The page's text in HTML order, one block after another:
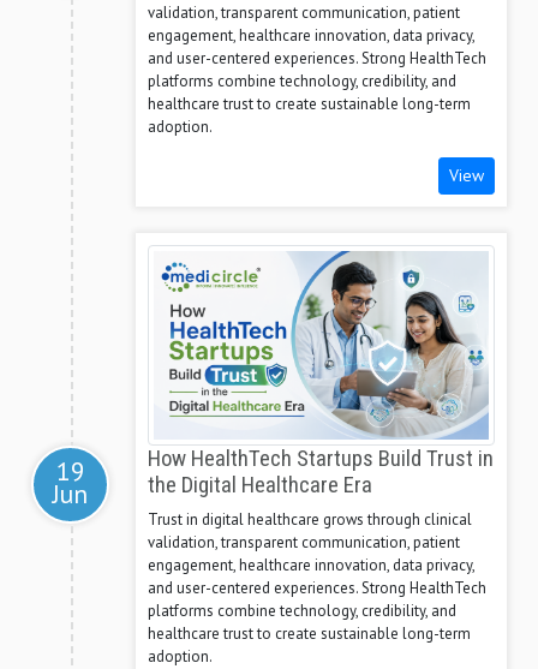
validation, transparent communication, patient
engagement, healthcare innovation, data privacy,
and user-centered experiences. Strong HealthTech
platforms combine technology, credibility, and
healthcare trust to create sustainable long-term
adoption.
View
19
Jun
How HealthTech Startups Build Trust in
the Digital Healthcare Era
Trust in digital healthcare grows through clinical
validation, transparent communication, patient
engagement, healthcare innovation, data privacy,
and user-centered experiences. Strong HealthTech
platforms combine technology, credibility, and
healthcare trust to create sustainable long-term
adoption.